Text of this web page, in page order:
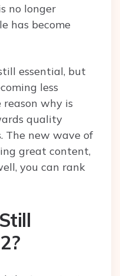
no longer
has become
essential, but
less
why is
quality
The new wave of
great content,
you can rank